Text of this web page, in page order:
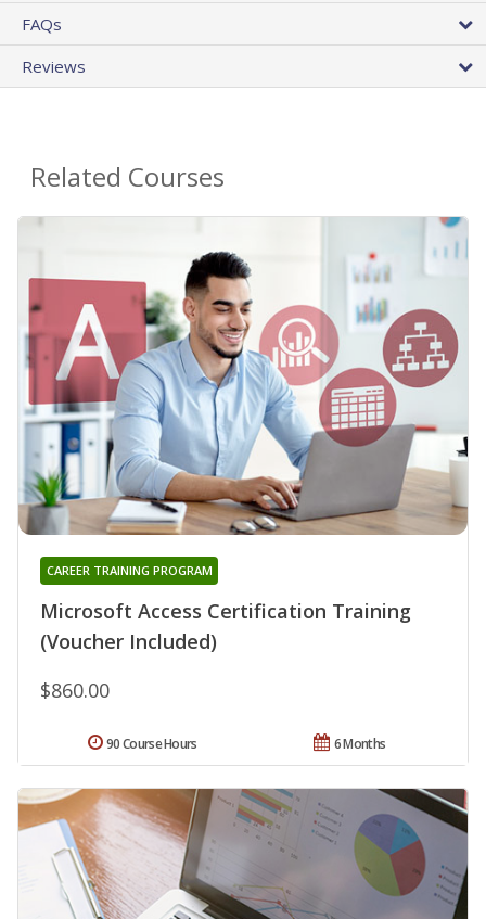
FAQs
Reviews
Related Courses
Microsoft Access Certification Training
(Voucher Included)
CAREER TRAINING PROGRAM
$860.00
6 Months
90 Course Hours